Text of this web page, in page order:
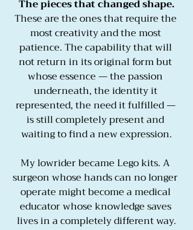
The pieces that changed shape.
These are the ones that require the
most creativity and the most
patience. The capability that will
not return in its original form but
whose essence — the passion
underneath, the identity it
represented, the need it fulfilled —
is still completely present and
waiting to find a new expression.
My lowrider became Lego kits. A
surgeon whose hands can no longer
operate might become a medical
educator whose knowledge saves
lives in a completely different way.